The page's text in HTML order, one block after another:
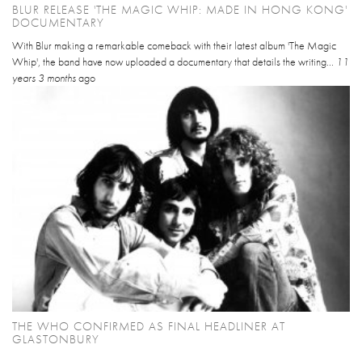
BLUR RELEASE 'THE MAGIC WHIP: MADE IN HONG KONG'
DOCUMENTARY
With Blur making a remarkable comeback with their latest album 'The Magic
Whip', the band have now uploaded a documentary that details the writing... 11
years 3 monthsago
THE WHO CONFIRMED AS FINAL HEADLINER AT
GLASTONBURY